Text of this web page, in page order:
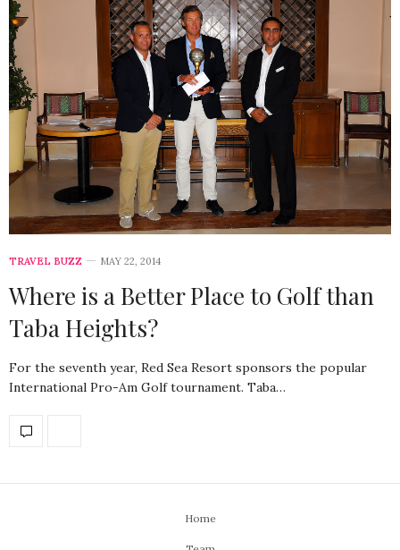
TRAVEL BUZZ MAY 22, 2014
Where is a Better Place to Golf than
Taba Heights?
For the seventh year, Red Sea Resort sponsors the popular
International Pro-Am Golf tournament. Taba…
Home